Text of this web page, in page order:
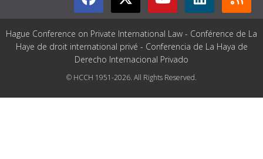
Hague Conference on Private International Law - Conférence de La
Haye de droit international privé - Conferencia de La Haya de
Derecho Internacional Privado
© HCCH 1951-2026. All Rights Reserved.